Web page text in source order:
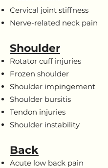
Cervical joint stiffness
Nerve-related neck pain
Shoulder
Rotator cuff injuries
Frozen shoulder
Shoulder impingement
Shoulder bursitis
Tendon injuries
Shoulder instability
Back
Acute low back pain